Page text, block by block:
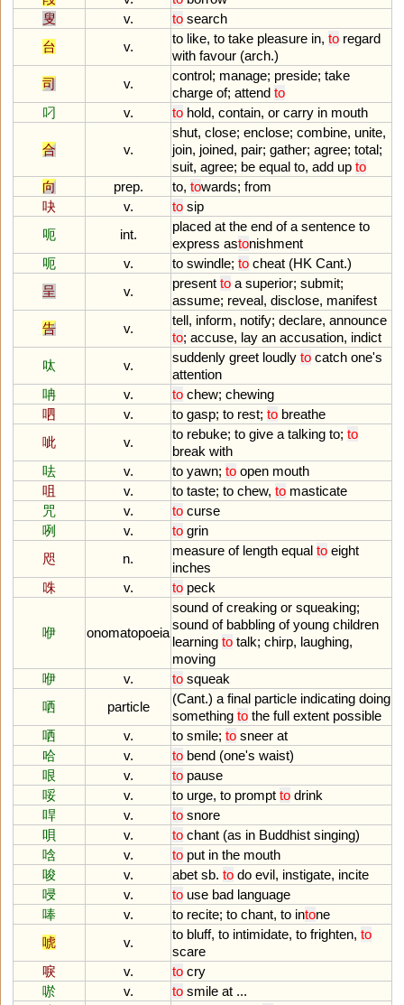
叟
v. to search
台
v.
to like, to take pleasure in, to regard
with favour (arch.)
司
v.
control; manage; preside; take
charge of; attend to
叼
v. to hold, contain, or carry in mouth
合 v.
shut, close; enclose; combine, unite,
join, joined, pair; gather; agree; total;
suit, agree; be equal to, add up to
向
prep. to, towards; from
吷
v. to sip
呃
int.
placed at the end of a sentence to
express astonishment
呃
v. to swindle; to cheat (HK Cant.)
呈
v.
present to a superior; submit;
assume; reveal, disclose, manifest
告
v.
tell, inform, notify; declare, announce
to; accuse, lay an accusation, indict
呔
v.
suddenly greet loudly to catch one's
attention
呥
v. to chew; chewing
呬
v. to gasp; to rest; to breathe
呲
v.
to rebuke; to give a talking to; to
break with
呿
v. to yawn; to open mouth
咀
v. to taste; to chew, to masticate
咒
v. to curse
咧
v. to grin
咫
n.
measure of length equal to eight
inches
咮
v. to peck
咿 onomatopoeia
sound of creaking or squeaking;
sound of babbling of young children
learning to talk; chirp, laughing,
moving
咿
v. to squeak
哂
particle
(Cant.) a final particle indicating doing
something to the full extent possible
哂
v. to smile; to sneer at
哈
v. to bend (one's waist)
哏
v. to pause
哸
v. to urge, to prompt to drink
哻
v. to snore
唄
v. to chant (as in Buddhist singing)
唅
v. to put in the mouth
唆
v. abet sb. to do evil, instigate, incite
唚
v. to use bad language
唪
v. to recite; to chant, to intone
唬
v.
to bluff, to intimidate, to frighten, to
scare
唳
v. to cry
唹
v. to smile at ...